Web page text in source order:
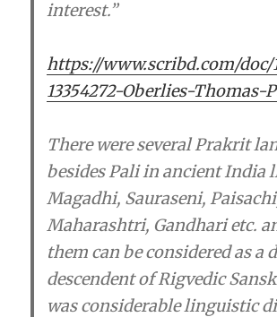
interest.”
https://www.scribd.com/doc/
13354272-Oberlies-Thomas-
There were several Prakrit
besides Pali in ancient India
Magadhi, Sauraseni,
Maharashtri, Gandhari etc.
them can be considered as a
descendent of Rigvedic
was considerable linguistic